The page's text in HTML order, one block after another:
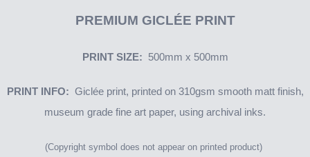
PREMIUM GICLÉE PRINT
PRINT SIZE: 500mm x 500mm
PRINT INFO: Giclée print, printed on 310gsm smooth matt finish,
museum grade fine art paper, using archival inks.
(Copyright symbol does not appear on printed product)